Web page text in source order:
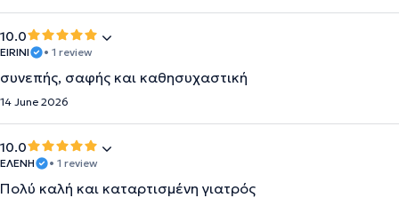
10.0
EIRINI • 1 review
συνεπής, σαφής και καθησυχαστική
14 June 2026
10.0
ΕΛΕΝΗ • 1 review
Πολύ καλή και καταρτισμένη γιατρός